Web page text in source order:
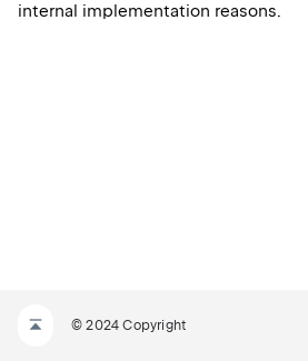
internal implementation reasons.
© 2024 Copyright